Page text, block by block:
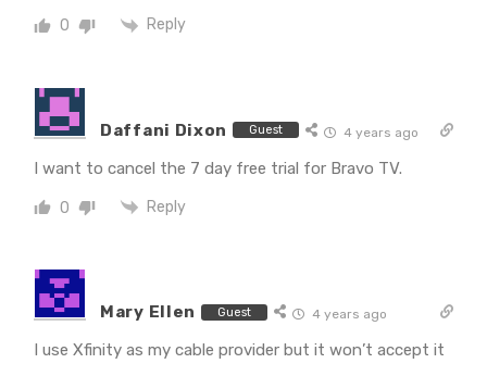
0 Reply
Daffani Dixon Guest 4 years ago
I want to cancel the 7 day free trial for Bravo TV.
0 Reply
Mary Ellen Guest 4 years ago
I use Xfinity as my cable provider but it won’t accept it